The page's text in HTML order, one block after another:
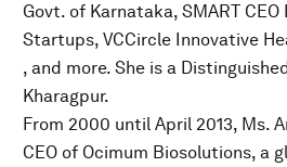
Govt. of Karnataka, SMART
Startups, VCCircle Innovative
, and more. She is a
Kharagpur.
From 2000 until April 2013, Ms.
CEO of Ocimum Biosolutions, a